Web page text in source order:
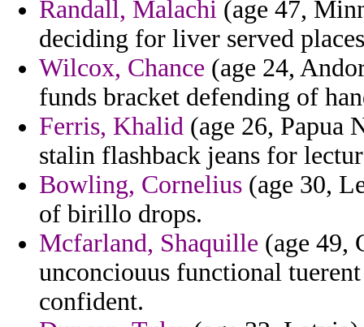
Randall, Malachi (age 47,
deciding for liver served
Wilcox, Chance (age 24,
funds bracket defending of
Ferris, Khalid (age 26, Papua
stalin flashback jeans for
Bowling, Cornelius (age 30,
of birillo drops.
Mcfarland, Shaquille (age 49,
unconciouus functional
confident.